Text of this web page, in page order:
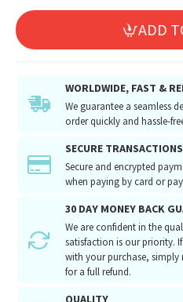
ADD
WORLDWIDE, FAST &
We guarantee a seamless
order quickly and hassle-
SECURE TRANSACTIONS
Secure and encrypted
when paying by card or
30 DAY MONEY BACK
We are confident in the
satisfaction is our priority.
with your purchase, simply
for a full refund.
QUALITY